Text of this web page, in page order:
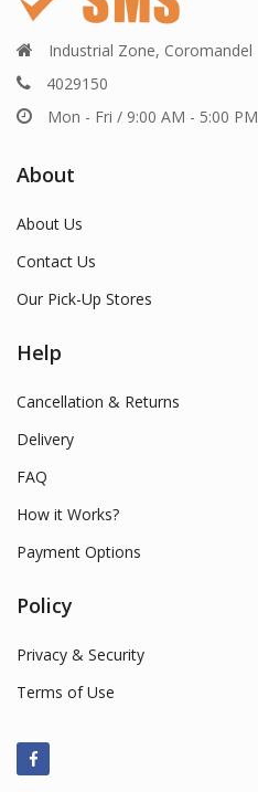
Industrial Zone, Coromandel
4029150
Mon - Fri / 9:00 AM - 5:00 PM
About
About Us
Contact Us
Our Pick-Up Stores
Help
Cancellation & Returns
Delivery
FAQ
How it Works?
Payment Options
Policy
Privacy & Security
Terms of Use